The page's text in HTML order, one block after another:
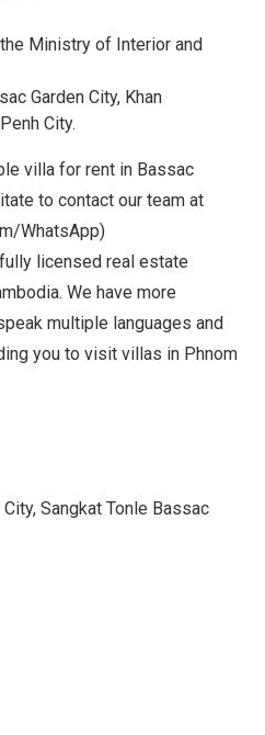
Ministry of Interior and
Garden City, Khan
City.
villa for rent in Bassac
to contact our team at
WhatsApp)
licensed real estate
We have more
multiple languages and
you to visit villas in Phnom
Sangkat Tonle Bassac